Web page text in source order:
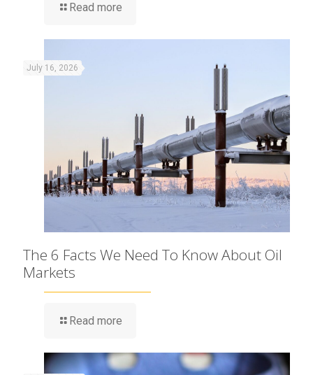
Read more
July 16, 2026
The 6 Facts We Need To Know About Oil
Markets
Read more